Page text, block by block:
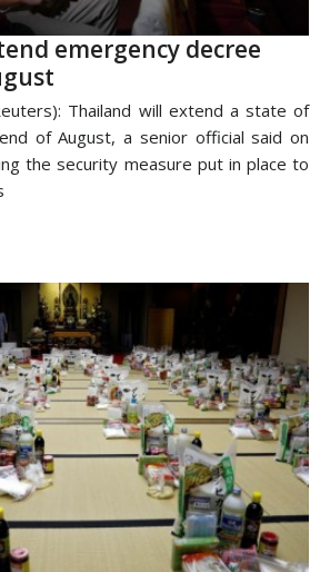
emergency decree
Thailand will extend a state of
of August, a senior official said on
the security measure put in place to